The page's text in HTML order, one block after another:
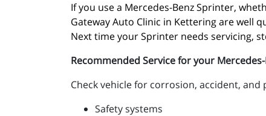
If you use a Mercedes-Benz Sprinter,
Gateway Auto Clinic in Kettering are well
Next time your Sprinter needs servicing,
Recommended Service for your
Check vehicle for corrosion, accident,
Safety systems